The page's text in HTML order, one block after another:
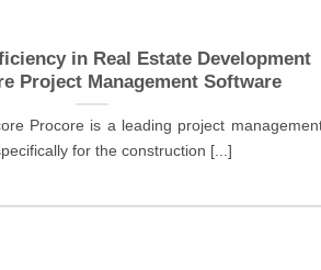
in Real Estate Development
Project Management Software
Procore is a leading project
for the construction [...]